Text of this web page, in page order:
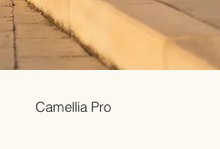
Camellia Pro